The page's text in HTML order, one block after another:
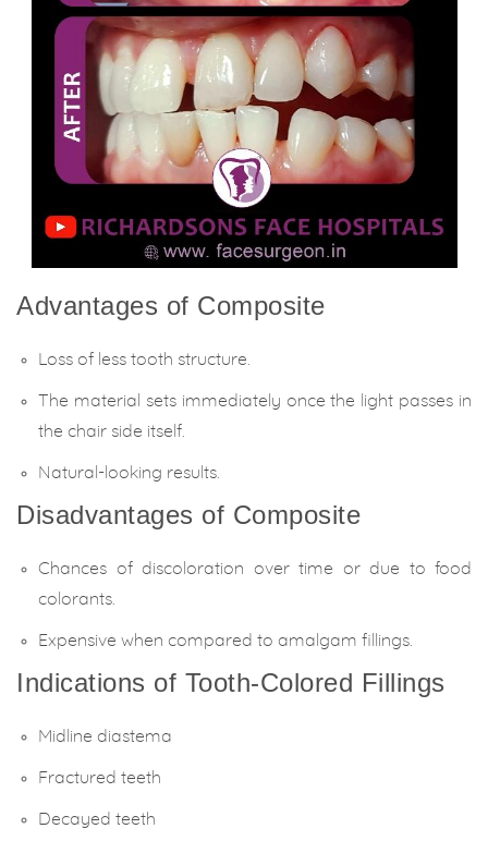
Advantages of Composite
Loss of less tooth structure.
The material sets immediately once the light passes in
the chair side itself.
Natural-looking results.
Disadvantages of Composite
Chances of discoloration over time or due to food
colorants.
Expensive when compared to amalgam fillings.
Indications of Tooth-Colored Fillings
Midline diastema
Fractured teeth
Decayed teeth